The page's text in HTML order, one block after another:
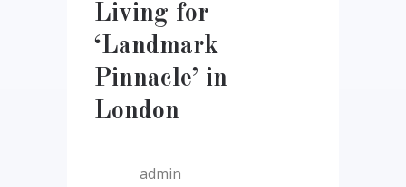
Living for
‘Landmark
Pinnacle’ in
London
admin